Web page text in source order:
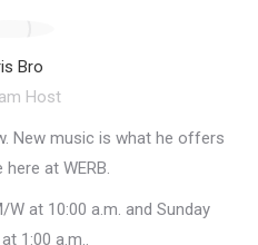
Bro
Host
New music is what he offers
at WERB.
at 10:00 a.m. and Sunday
1:00 a.m..